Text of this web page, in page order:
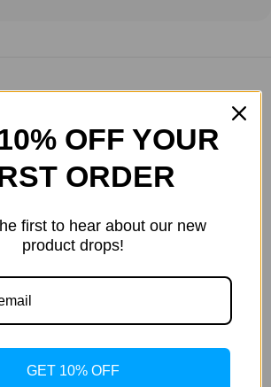
“Bac Water 10ml no benzyl Alc”
not be published.
OFF YOUR
ORDER
first to hear about our new
product drops!
GET 10% OFF